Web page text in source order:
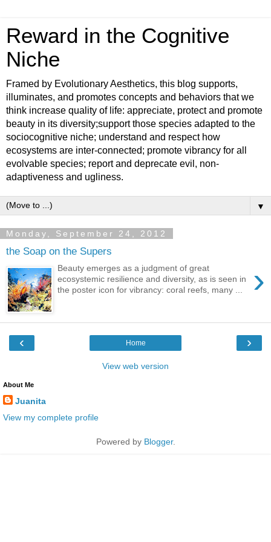
Reward in the Cognitive
Niche
Framed by Evolutionary Aesthetics, this blog supports,
illuminates, and promotes concepts and behaviors that we
think increase quality of life: appreciate, protect and promote
beauty in its diversity;support those species adapted to the
sociocognitive niche; understand and respect how
ecosystems are inter-connected; promote vibrancy for all
evolvable species; report and deprecate evil, non-
adaptiveness and ugliness.
▼
Monday, September 24, 2012
the Soap on the Supers
›
Beauty emerges as a judgment of great
ecosystemic resilience and diversity, as is seen in
the poster icon for vibrancy: coral reefs, many ...
‹ ›
Home
View web version
About Me
Juanita
View my complete profile
Powered by Blogger.